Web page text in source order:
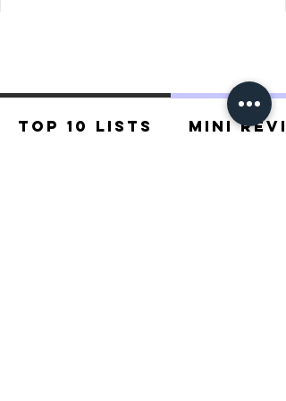
Top 10 Lists Mini